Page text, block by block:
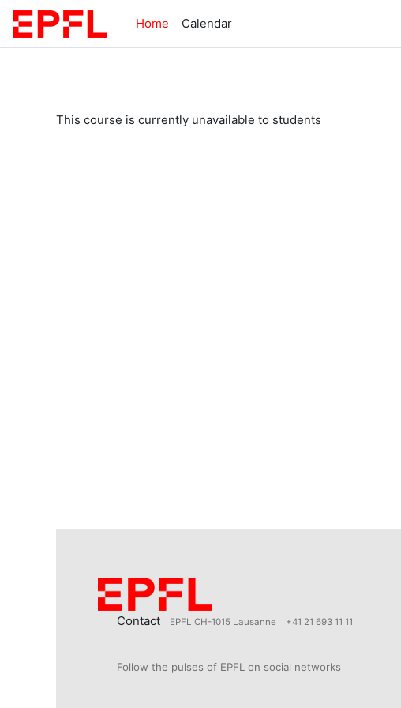
Skip to main content
Home
Calendar
This course is currently unavailable to students
Contact EPFL CH-1015 Lausanne +41 21 693 11 11
Follow the pulses of EPFL on social networks